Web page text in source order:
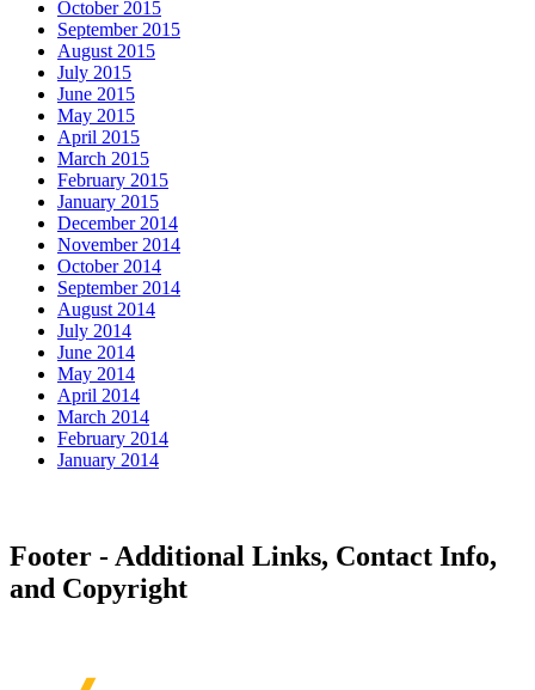
October 2015
September 2015
August 2015
July 2015
June 2015
May 2015
April 2015
March 2015
February 2015
January 2015
December 2014
November 2014
October 2014
September 2014
August 2014
July 2014
June 2014
May 2014
April 2014
March 2014
February 2014
January 2014
Footer - Additional Links, Contact Info,
and Copyright